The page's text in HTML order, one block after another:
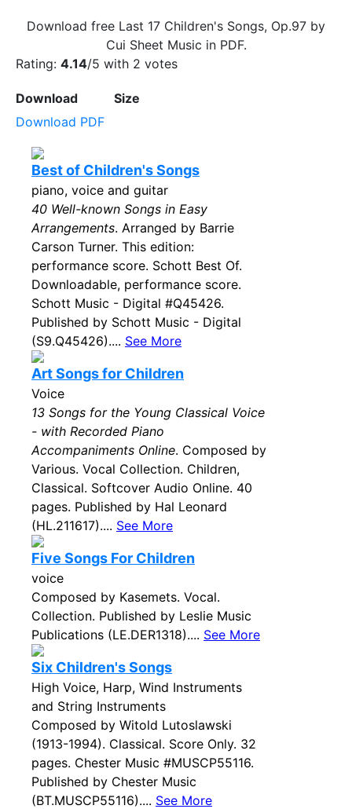
Download free Last 17 Children's Songs, Op.97 by
Cui Sheet Music in PDF.
Rating: 4.14/5 with 2 votes
Download
Size
Download PDF
Best of Children's Songs
piano, voice and guitar
40 Well-known Songs in Easy
Arrangements. Arranged by Barrie
Carson Turner. This edition:
performance score. Schott Best Of.
Downloadable, performance score.
Schott Music - Digital #Q45426.
Published by Schott Music - Digital
(S9.Q45426).... See More
Art Songs for Children
Voice
13 Songs for the Young Classical Voice
- with Recorded Piano
Accompaniments Online. Composed by
Various. Vocal Collection. Children,
Classical. Softcover Audio Online. 40
pages. Published by Hal Leonard
(HL.211617).... See More
Five Songs For Children
voice
Composed by Kasemets. Vocal.
Collection. Published by Leslie Music
Publications (LE.DER1318).... See More
Six Children's Songs
High Voice, Harp, Wind Instruments
and String Instruments
Composed by Witold Lutoslawski
(1913-1994). Classical. Score Only. 32
pages. Chester Music #MUSCP55116.
Published by Chester Music
(BT.MUSCP55116).... See More